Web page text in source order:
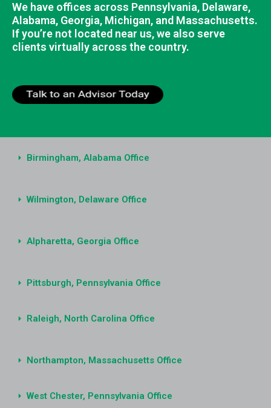
We have offices across Pennsylvania, Delaware,
Alabama, Georgia, Michigan, and Massachusetts.
If you’re not located near us, we also serve
clients virtually across the country.
Birmingham, Alabama Office
Wilmington, Delaware Office
Alpharetta, Georgia Office
Pittsburgh, Pennsylvania Office
Raleigh, North Carolina Office
Northampton, Massachusetts Office
West Chester, Pennsylvania Office